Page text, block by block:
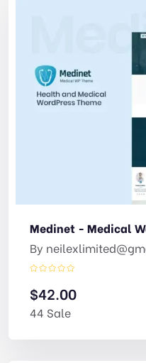
Medinet - Medical
By
$42.00
44 Sale